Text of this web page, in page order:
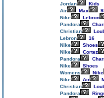
Jordan
Kids
Air
Max
Nike
Lebron
Pandora
Christian
Lebron
16
Nike
Shoes
Nike
Cortez
Pandora
Nike
Shoes
Womens
Nike
Nike
Air
Christian
Pandora